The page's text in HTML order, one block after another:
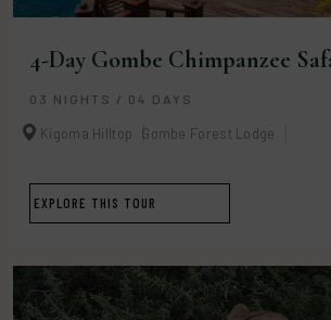
4-Day Gombe Chimpanzee
03 NIGHTS / 04 DAYS
Kigoma Hilltop Gombe Forest Lodge
EXPLORE THIS TOUR